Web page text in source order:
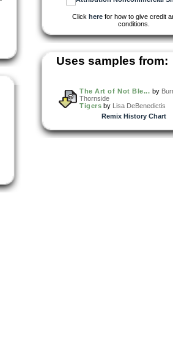
Click herefor how to give credit
conditions.
Uses samples from:
The Art of Not Ble... by
Thornside
Tigers by Lisa DeBenedictis
Remix History Chart